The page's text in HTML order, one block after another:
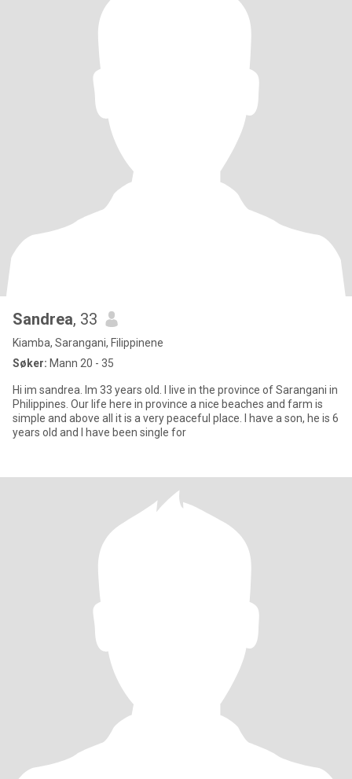
Sandrea, 33
Kiamba, Sarangani, Filippinene
Søker: Mann 20 - 35
Hi im sandrea. Im 33 years old. I live in the province of Sarangani in
Philippines. Our life here in province a nice beaches and farm is
simple and above all it is a very peaceful place. I have a son, he is 6
years old and I have been single for